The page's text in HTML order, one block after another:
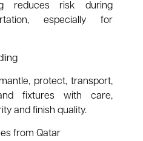
reduces risk during
especially for
protect, transport,
fixtures with care,
and finish quality.
from Qatar